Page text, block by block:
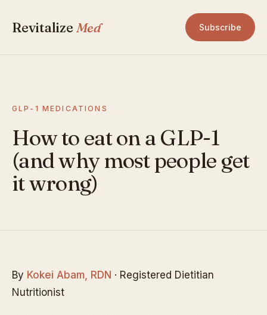
Revitalize Med Subscribe
GLP-1 MEDICATIONS
How to eat on a GLP-1
(and why most people get
it wrong)
By Kokei Abam, RDN · Registered Dietitian
Nutritionist